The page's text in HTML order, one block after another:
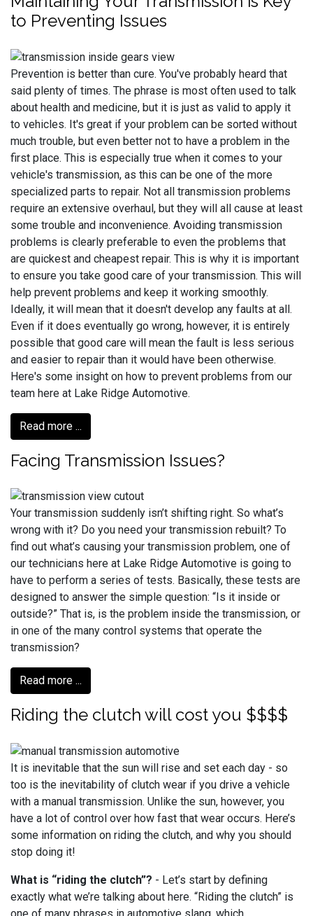
to Preventing Issues
Prevention is better than cure. You've probably heard that
said plenty of times. The phrase is most often used to talk
about health and medicine, but it is just as valid to apply it
to vehicles. It's great if your problem can be sorted without
much trouble, but even better not to have a problem in the
first place. This is especially true when it comes to your
vehicle's transmission, as this can be one of the more
specialized parts to repair. Not all transmission problems
require an extensive overhaul, but they will all cause at least
some trouble and inconvenience. Avoiding transmission
problems is clearly preferable to even the problems that
are quickest and cheapest repair. This is why it is important
to ensure you take good care of your transmission. This will
help prevent problems and keep it working smoothly.
Ideally, it will mean that it doesn't develop any faults at all.
Even if it does eventually go wrong, however, it is entirely
possible that good care will mean the fault is less serious
and easier to repair than it would have been otherwise.
Here's some insight on how to prevent problems from our
team here at Lake Ridge Automotive.
Read more ...
Facing Transmission Issues?
Your transmission suddenly isn’t shifting right. So what’s
wrong with it? Do you need your transmission rebuilt? To
find out what’s causing your transmission problem, one of
our technicians here at Lake Ridge Automotive is going to
have to perform a series of tests. Basically, these tests are
designed to answer the simple question: “Is it inside or
outside?” That is, is the problem inside the transmission, or
in one of the many control systems that operate the
transmission?
Read more ...
Riding the clutch will cost you $$$$
It is inevitable that the sun will rise and set each day - so
too is the inevitability of clutch wear if you drive a vehicle
with a manual transmission. Unlike the sun, however, you
have a lot of control over how fast that wear occurs. Here’s
some information on riding the clutch, and why you should
stop doing it!
What is “riding the clutch”? - Let’s start by defining
exactly what we’re talking about here. “Riding the clutch” is